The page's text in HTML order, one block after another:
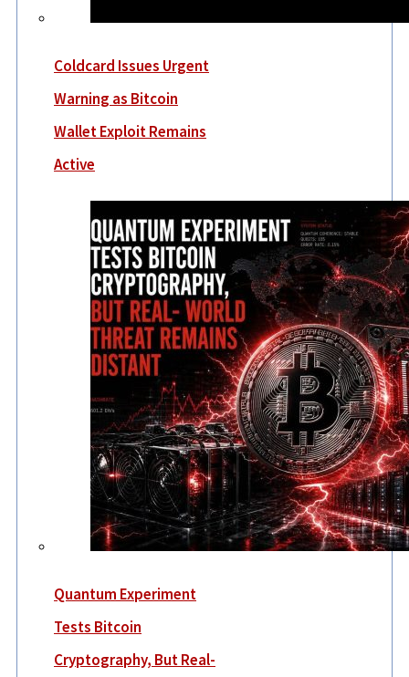
Coldcard Issues Urgent
Warning as Bitcoin
Wallet Exploit Remains
Active
Quantum Experiment
Tests Bitcoin
Cryptography, But Real-